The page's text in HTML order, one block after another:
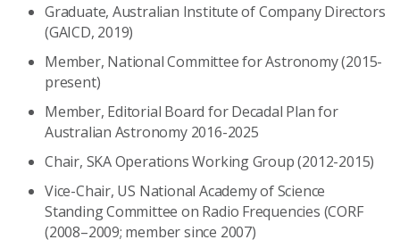
Graduate, Australian Institute of Company Directors
(GAICD, 2019)
Member, National Committee for Astronomy (2015-
present)
Member, Editorial Board for Decadal Plan for
Australian Astronomy 2016-2025
Chair, SKA Operations Working Group (2012-2015)
Vice-Chair, US National Academy of Science
Standing Committee on Radio Frequencies (CORF
(2008–2009; member since 2007)